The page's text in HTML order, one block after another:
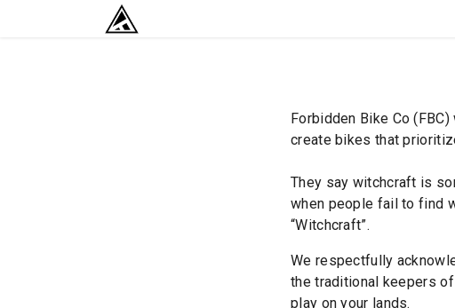
SKIP TO CONTENT
Forbidden Bike Co
create bikes that
They say witchcraft is
when people fail to find
“Witchcraft”.
We respectfully
the traditional keepers
play on your lands.